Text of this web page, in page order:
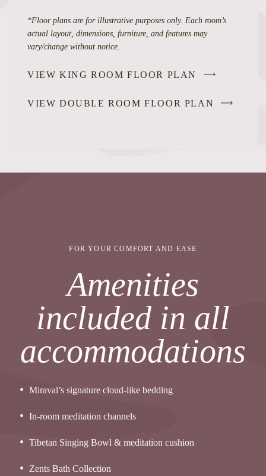
*Floor plans are for illustrative purposes only. Each room’s
actual layout, dimensions, furniture, and features may
vary/change without notice.
VIEW KING ROOM FLOOR PLAN
VIEW DOUBLE ROOM FLOOR PLAN
FOR YOUR COMFORT AND EASE
Amenities
included in all
accommodations
Miraval’s signature cloud-like bedding
In-room meditation channels
Tibetan Singing Bowl & meditation cushion
Zents Bath Collection